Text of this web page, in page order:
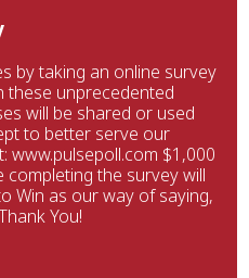
by taking an online survey
these unprecedented
will be shared or used
to better serve our
www.pulsepoll.com $1,000
completing the survey will
Win as our way of saying,
You!